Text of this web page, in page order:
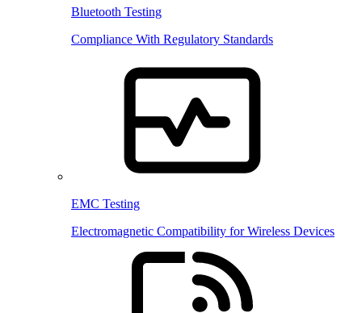
Bluetooth Testing
Compliance With Regulatory Standards
EMC Testing
Electromagnetic Compatibility for Wireless Devices